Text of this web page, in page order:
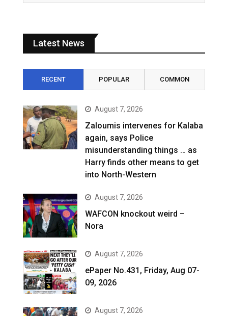
Latest News
RECENT POPULAR COMMON
August 7, 2026
Zaloumis intervenes for Kalaba
again, says Police
misunderstanding things … as
Harry finds other means to get
into North-Western
August 7, 2026
WAFCON knockout weird –
Nora
August 7, 2026
ePaper No.431, Friday, Aug 07-
09, 2026
August 7, 2026